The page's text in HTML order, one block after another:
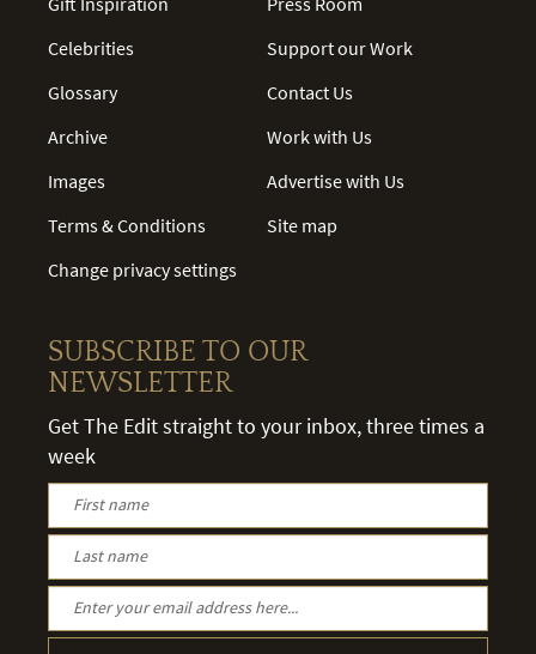
Celebrities
Glossary
Archive
Images
Terms & Conditions
Change privacy settings
Support our Work
Contact Us
Work with Us
Advertise with Us
Site map
SUBSCRIBE TO OUR
NEWSLETTER
Get The Edit straight to your inbox, three times a
week